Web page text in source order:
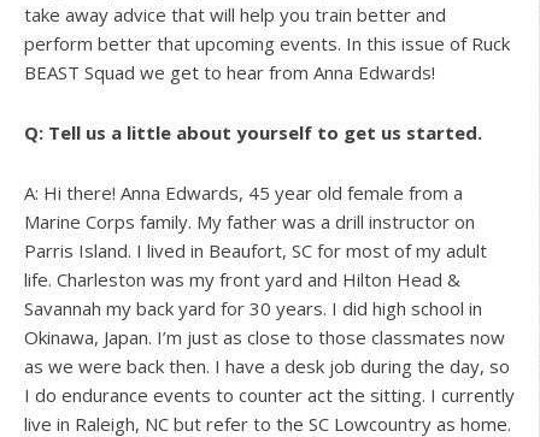
take away advice that will help you train better and
perform better that upcoming events. In this issue of Ruck
BEAST Squad we get to hear from Anna Edwards!
Q: Tell us a little about yourself to get us started.
A: Hi there! Anna Edwards, 45 year old female from a
Marine Corps family. My father was a drill instructor on
Parris Island. I lived in Beaufort, SC for most of my adult
life. Charleston was my front yard and Hilton Head &
Savannah my back yard for 30 years. I did high school in
Okinawa, Japan. I’m just as close to those classmates now
as we were back then. I have a desk job during the day, so
I do endurance events to counter act the sitting. I currently
live in Raleigh, NC but refer to the SC Lowcountry as home.